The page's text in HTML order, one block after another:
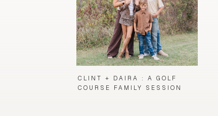
CLINT + DAIRA : A GOLF
COURSE FAMILY SESSION